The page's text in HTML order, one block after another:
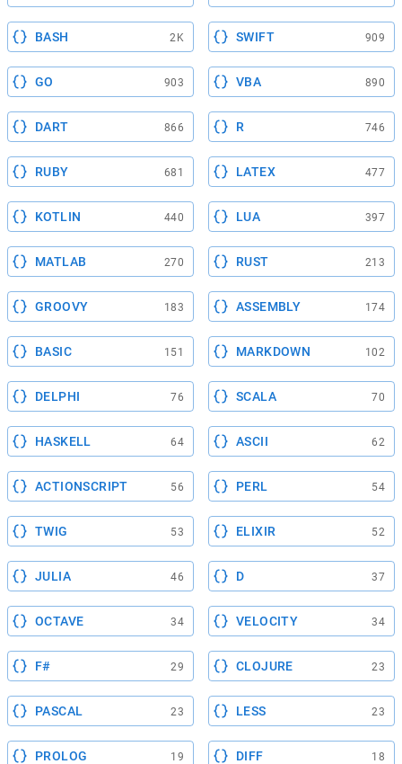
BASH 2K SWIFT 909
GO 903 VBA 890
DART 866 R 746
RUBY 681 LATEX 477
KOTLIN 440 LUA 397
MATLAB 270 RUST 213
GROOVY 183 ASSEMBLY 174
BASIC 151 MARKDOWN 102
DELPHI 76 SCALA 70
HASKELL 64 ASCII 62
ACTIONSCRIPT 56 PERL 54
TWIG 53 ELIXIR 52
JULIA 46 D 37
OCTAVE 34 VELOCITY 34
F# 29 CLOJURE 23
PASCAL 23 LESS 23
PROLOG 19 DIFF 18